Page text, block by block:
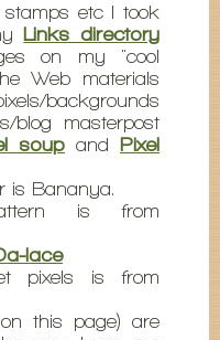
stamps etc I took
Links directory
on my "cool
Web materials
backgrounds
blog masterpost
soup and Pixel
is Bananya.
is from
lace
pixels is from
this page) are